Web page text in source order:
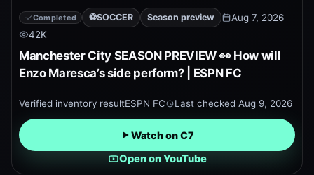
Completed ⚽SOCCER Season preview
Aug 7, 2026
42K
Manchester City SEASON PREVIEW 👀 How will
Enzo Maresca’s side perform? | ESPN FC
Verified inventory resultESPN FC Last checked Aug 9, 2026
Watch on C7
Open on YouTube